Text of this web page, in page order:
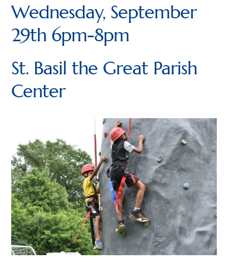
Calendar
Dens
Lion (Kindergarten)
Webelos (4th Grade)
Arrow of Light (5th Grade)
Newsletters
Join
Contact Us
Youth Protection
Wednesday, September
29th 6pm-8pm
St. Basil the Great Parish
Center